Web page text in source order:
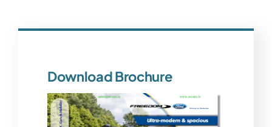
Download Brochure